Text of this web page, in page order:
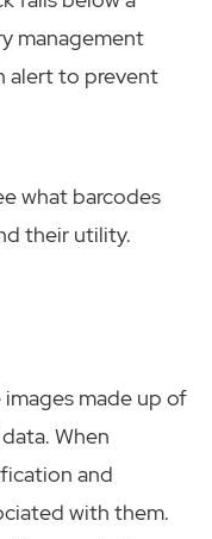
management
alert to prevent
what barcodes
their utility.
made up of
When
and
with them.